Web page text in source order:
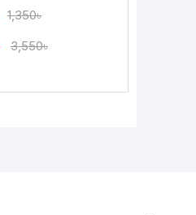
1,350৳
3,550৳